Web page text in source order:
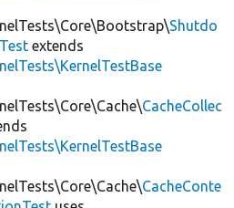
Shutdo
extends
CacheCollec
CacheConte